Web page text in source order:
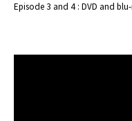
Episode 3 and 4 : DVD and